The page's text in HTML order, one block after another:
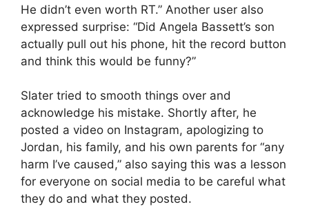
He didn’t even worth RT.” Another user also
expressed surprise: “Did Angela Bassett’s son
actually pull out his phone, hit the record button
and think this would be funny?”
Slater tried to smooth things over and
acknowledge his mistake. Shortly after, he
posted a video on Instagram, apologizing to
Jordan, his family, and his own parents for “any
harm I’ve caused,” also saying this was a lesson
for everyone on social media to be careful what
they do and what they posted.